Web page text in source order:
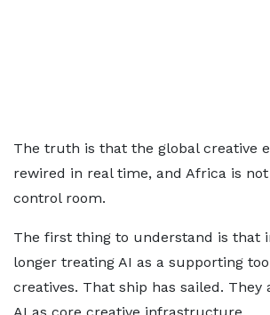
The truth is that the global creative
rewired in real time, and Africa is
control room.
The first thing to understand is that
longer treating AI as a supporting
creatives. That ship has sailed. They